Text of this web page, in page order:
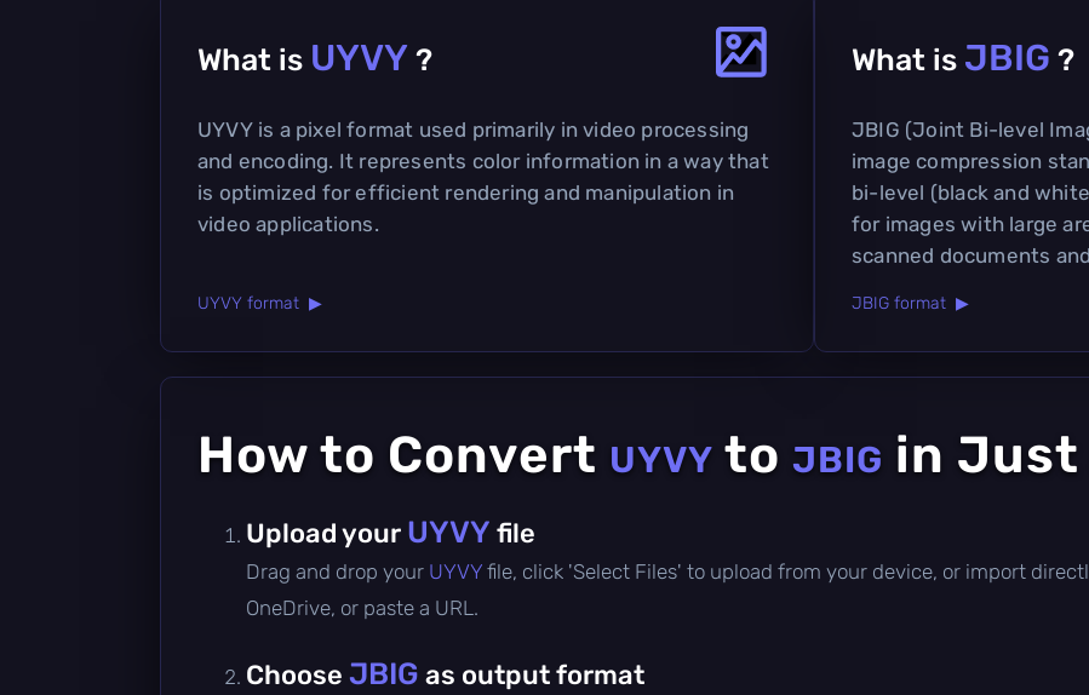
What is UYVY ?
UYVY is a pixel format used primarily in video processing
and encoding. It represents color information in a way that
is optimized for efficient rendering and manipulation in
video applications.
UYVY format ▶
What is JBIG ?
JBIG (Joint Bi-level
image compression
bi-level (black and
for images with large
scanned documents
JBIG format ▶
How to Convert UYVY to JBIG in Just
Upload your UYVY file
Drag and drop your UYVY file, click 'Select Files' to upload from your device, or import
OneDrive, or paste a URL.
Choose JBIG as output format